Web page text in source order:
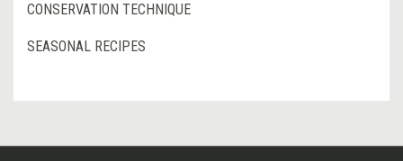
CONSERVATION TECHNIQUE
SEASONAL RECIPES